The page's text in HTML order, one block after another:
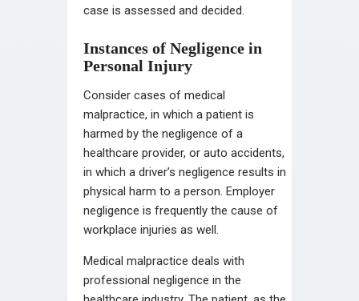
case is assessed and decided.
Instances of Negligence in
Personal Injury
Consider cases of medical
malpractice, in which a patient is
harmed by the negligence of a
healthcare provider, or auto accidents,
in which a driver’s negligence results in
physical harm to a person. Employer
negligence is frequently the cause of
workplace injuries as well.
Medical malpractice deals with
professional negligence in the